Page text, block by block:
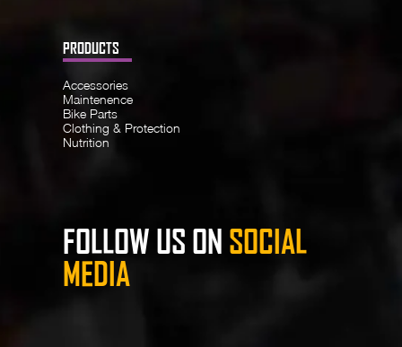
PRODUCTS
Accessories
Maintenence
Bike Parts
Clothing & Protection
Nutrition
FOLLOW US ON SOCIAL
MEDIA